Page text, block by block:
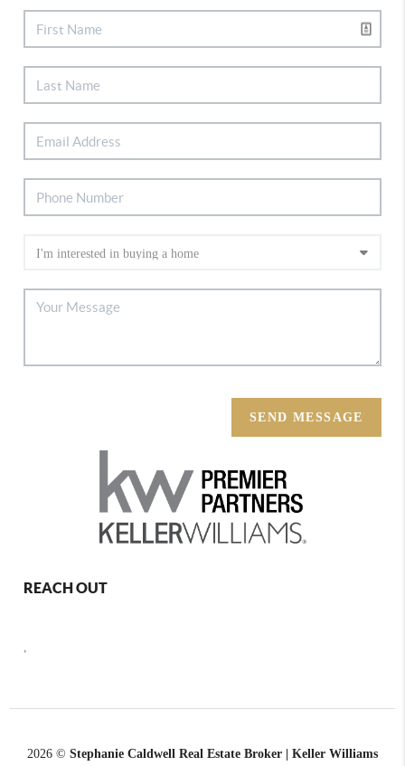
SEND MESSAGE
REACH OUT
,
2026 © Stephanie Caldwell Real Estate Broker | Keller Williams